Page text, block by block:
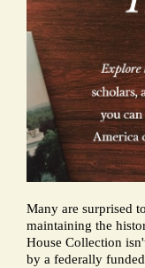
Many are surprised
maintaining the
House Collection
by a federally